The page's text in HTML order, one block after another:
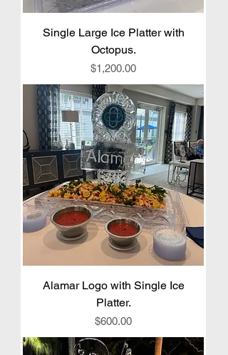
Single Large Ice Platter with
Octopus.
Price
$1,200.00
Alamar Logo with Single Ice
Platter.
Price
$600.00